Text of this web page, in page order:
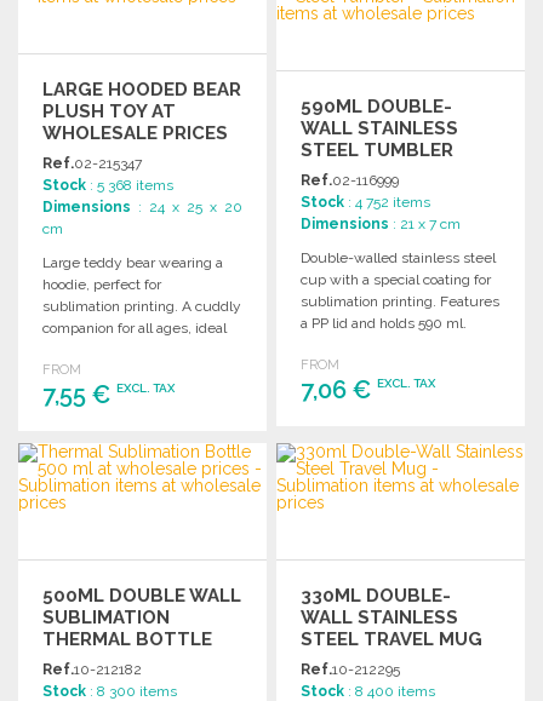
Ask for a quote
LARGE HOODED BEAR
PLUSH TOY AT
WHOLESALE PRICES
Ref.02-215347
Stock : 5 368 items
Dimensions : 24 x 25 x 20
cm
Large teddy bear wearing a
hoodie, perfect for
sublimation printing. A cuddly
companion for all ages, ideal
FROM
7,55 € EXCL. TAX
ORDER
Ask for a quote
590ML DOUBLE-
WALL STAINLESS
STEEL TUMBLER
Ref.02-116999
Stock : 4 752 items
Dimensions : 21 x 7 cm
Double-walled stainless steel
cup with a special coating for
sublimation printing. Features
a PP lid and holds 590 ml.
FROM
7,06 €EXCL. TAX
ORDER
Ask for a quote
500ML DOUBLE WALL
SUBLIMATION
THERMAL BOTTLE
Ref.10-212182
Stock : 8 300 items
330ML DOUBLE-
WALL STAINLESS
STEEL TRAVEL MUG
Ref.10-212295
Stock : 8 400 items